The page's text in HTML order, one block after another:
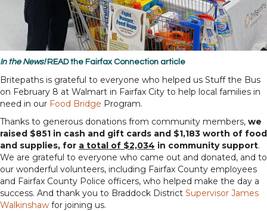
In the News! READthe Fairfax Connection article
Britepaths is grateful to everyone who helped us Stuff the Bus
on February 8 at Walmart in Fairfax City to help local families in
need in our Food Bridge Program.
Thanks to generous donations from community members, we
raised $851 in cash and gift cards and $1,183 worth of food
and supplies, for a total of $2,034 in community support.
We are grateful to everyone who came out and donated, and to
our wonderful volunteers, including Fairfax County employees
and Fairfax County Police officers, who helped make the day a
success. And thank you to Braddock District Supervisor James
Walkinshaw for joining us.